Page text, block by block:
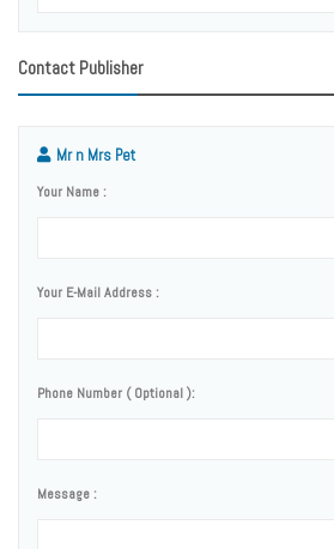
Contact Publisher
Mr n Mrs Pet
Your Name :
Your E-Mail Address :
Phone Number ( Optional ):
Message :